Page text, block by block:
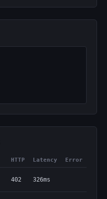
HTTP Latency Error
402 326ms